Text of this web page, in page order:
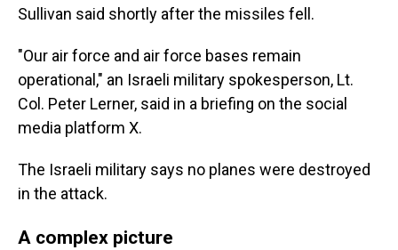
Sullivan said shortly after the missiles fell.
"Our air force and air force bases remain
operational," an Israeli military spokesperson, Lt.
Col. Peter Lerner, said in a briefing on the social
media platform X.
The Israeli military says no planes were destroyed
in the attack.
A complex picture